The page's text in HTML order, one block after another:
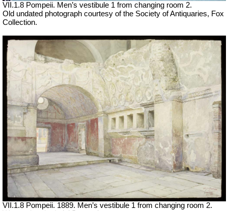
VII .1.8 Pompeii. Men’s vestibule 1 from changing room 2.
Old undated photograph courtesy of the Society of Antiquaries, Fox
Collection.
VII .1.8 Pompeii. 1889. Men’s vestibule 1 from changing room 2.